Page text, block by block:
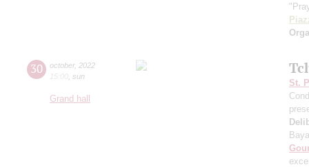
30 october, 2022
15:00 sun
Grand hall
St.